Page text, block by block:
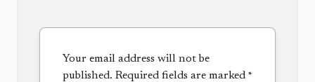
Your email address will not be
published. Required fields are marked *